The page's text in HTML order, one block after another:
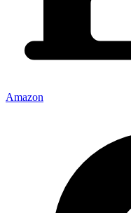
Amazon